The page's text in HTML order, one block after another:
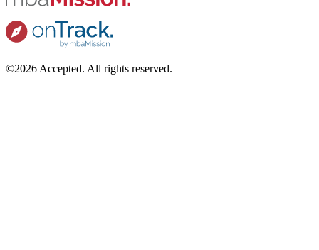
©2026 Accepted. All rights reserved.